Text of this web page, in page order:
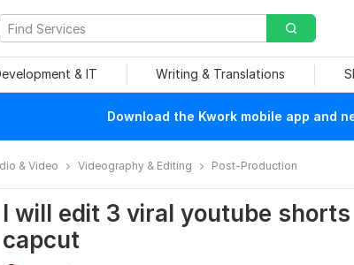
& IT Writing & Translations
Download the Kwork mobile app and
& Video Videography & Editing Post-Production
I will edit 3 viral youtube
capcut